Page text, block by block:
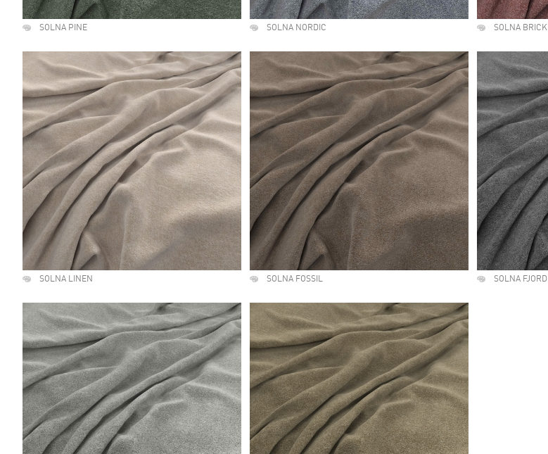
SOLNA PINE SOLNA NORDIC SOLNA BRICK
SOLNA LINEN SOLNA FOSSIL SOLNA FJORD